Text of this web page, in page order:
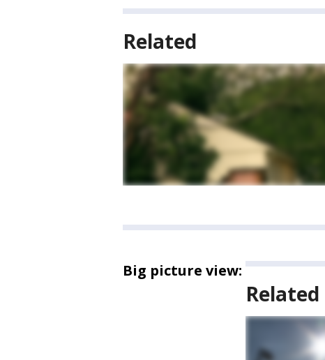
Related
Big picture view:
Related